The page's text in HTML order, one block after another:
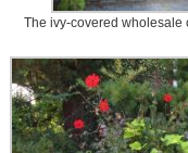
The ivy-covered wholesale